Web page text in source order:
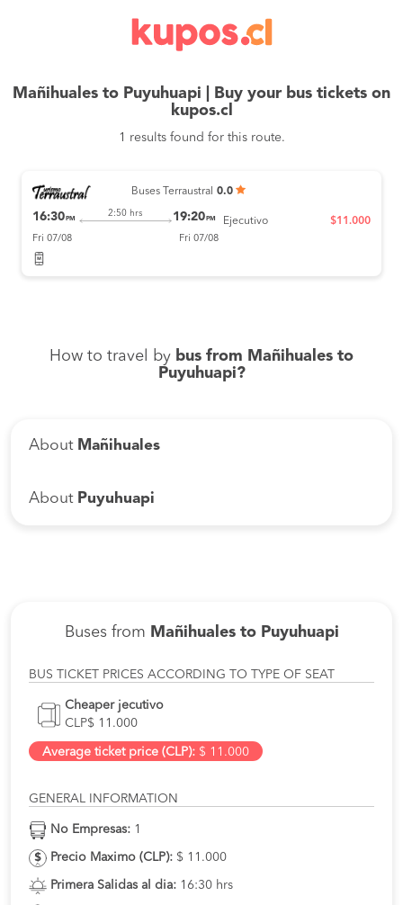
Mañihuales to Puyuhuapi | Buy your bus tickets on
kupos.cl
1 results found for this route.
Buses Terraustral 0.0
16:30 PM
2:50 hrs 19:20 PM
Fri 07/08 Fri 07/08
Ejecutivo $11.000
How to travel by bus from Mañihuales to
Puyuhuapi?
About Mañihuales
About Puyuhuapi
Buses from Mañihuales to Puyuhuapi
BUS TICKET PRICES ACCORDING TO TYPE OF SEAT
Cheaper jecutivo
CLP$ 11.000
Average ticket price (CLP): $ 11.000
GENERAL INFORMATION
No Empresas: 1
Precio Maximo (CLP): $ 11.000
Primera Salidas al dia: 16:30 hrs